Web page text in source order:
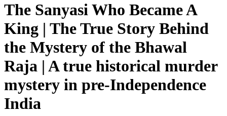
The Sanyasi Who Became A
King | The True Story Behind
the Mystery of the Bhawal
Raja | A true historical murder
mystery in pre-Independence
India